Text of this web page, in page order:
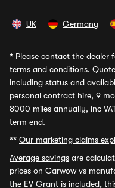
UK Germany
* Please contact the dealer
terms and conditions.
including status and
personal contract hire, 9
8000 miles annually, inc
term end.
** Our marketing claims
Average savings are
prices on Carwow vs
the EV Grant is included,